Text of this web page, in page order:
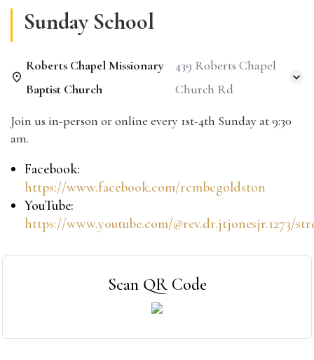
Sunday School
Roberts Chapel Missionary
Baptist Church
439 Roberts Chapel
Church Rd
Join us in-person or online every 1st-4th Sunday at 9:30
am.
Facebook:
https://www.facebook.com/rcmbcgoldston
YouTube:
https://www.youtube.com/@rev.dr.jtjonesjr.1273/
Scan QR Code